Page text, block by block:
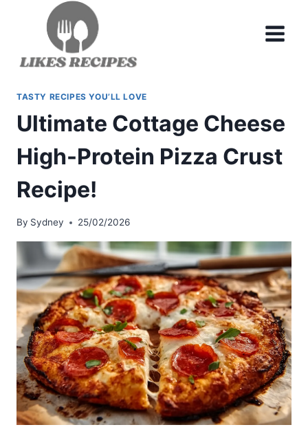
TASTY RECIPES YOU’LL LOVE
Ultimate Cottage Cheese
High-Protein Pizza Crust
Recipe!
By Sydney 25/02/2026